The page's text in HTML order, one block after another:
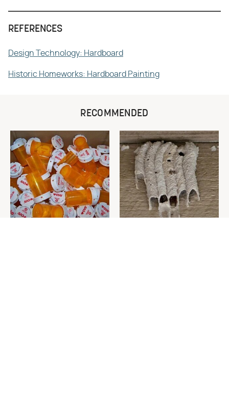
REFERENCES
Design Technology: Hardboard
Historic Homeworks: Hardboard Painting
RECOMMENDED